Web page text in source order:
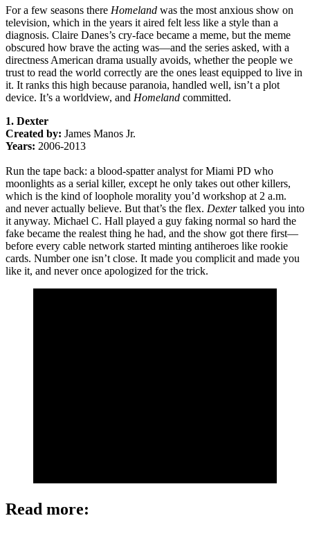
For a few seasons there Homeland was the most anxious show on
television, which in the years it aired felt less like a style than a
diagnosis. Claire Danes’s cry-face became a meme, but the meme
obscured how brave the acting was—and the series asked, with a
directness American drama usually avoids, whether the people we
trust to read the world correctly are the ones least equipped to live in
it. It ranks this high because paranoia, handled well, isn’t a plot
device. It’s a worldview, and Homeland committed.
1. Dexter
Created by: James Manos Jr.
Years: 2006-2013
Run the tape back: a blood-spatter analyst for Miami PD who
moonlights as a serial killer, except he only takes out other killers,
which is the kind of loophole morality you’d workshop at 2 a.m.
and never actually believe. But that’s the flex. Dextertalked you into
it anyway. Michael C. Hall played a guy faking normal so hard the
fake became the realest thing he had, and the show got there first—
before every cable network started minting antiheroes like rookie
cards. Number one isn’t close. It made you complicit and made you
like it, and never once apologized for the trick.
Read more: